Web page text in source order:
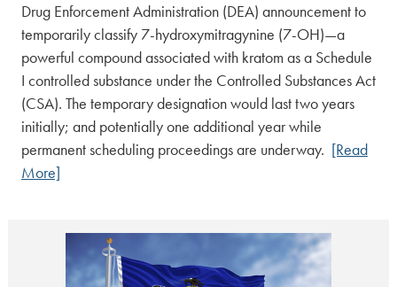
Drug Enforcement Administration (DEA) announcement to
temporarily classify 7-hydroxymitragynine (7-OH)—a
powerful compound associated with kratom as a Schedule
I controlled substance under the Controlled Substances Act
(CSA). The temporary designation would last two years
initially; and potentially one additional year while
permanent scheduling proceedings are underway. [Read
More]